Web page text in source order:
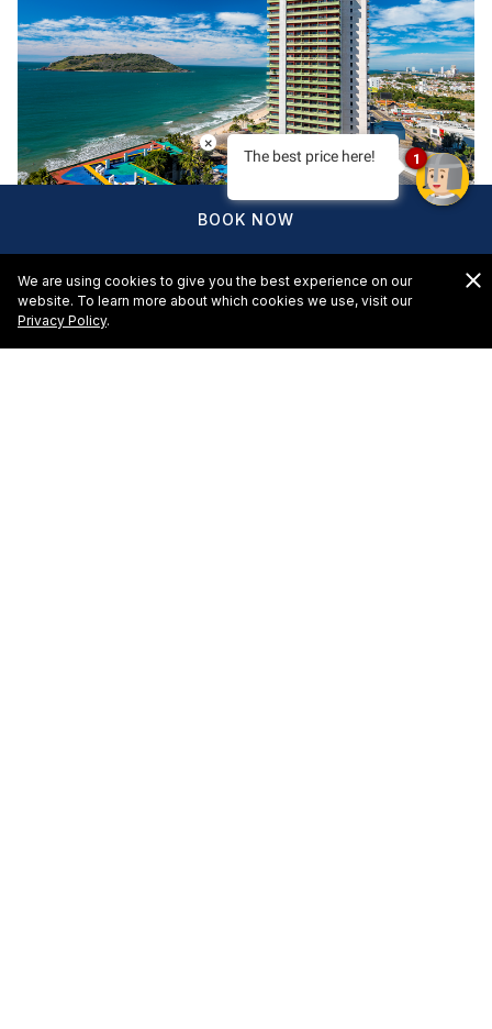
We are using cookies to give you the best experience on our
website. To learn more about which cookies we use, visit our
Privacy Policy.
BOOK NOW
×
The best price here! 1